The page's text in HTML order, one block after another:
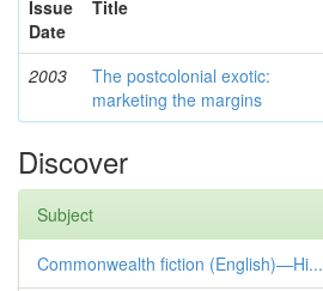
Issue
Date
Title
2003
The postcolonial exotic:
marketing the margins
Discover
Subject
Commonwealth fiction (English)—Hi...